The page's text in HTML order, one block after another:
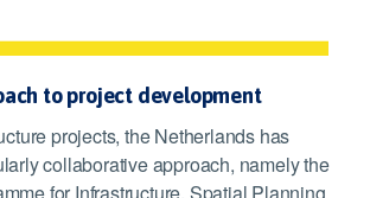
to project development
projects, the Netherlands has
collaborative approach, namely the